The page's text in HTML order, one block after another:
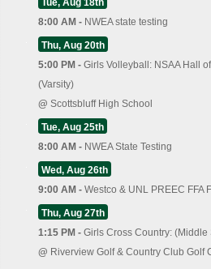
Tue, Aug 18th
8:00 AM - NWEA state testing
Thu, Aug 20th
5:00 PM - Girls Volleyball: NSAA Hall
(Varsity)
@ Scottsbluff High School
Tue, Aug 25th
8:00 AM - NWEA State Testing
Wed, Aug 26th
9:00 AM - Westco & UNL PREEC FFA
Thu, Aug 27th
1:15 PM - Girls Cross Country: (Middle
@ Riverview Golf & Country Club Golf